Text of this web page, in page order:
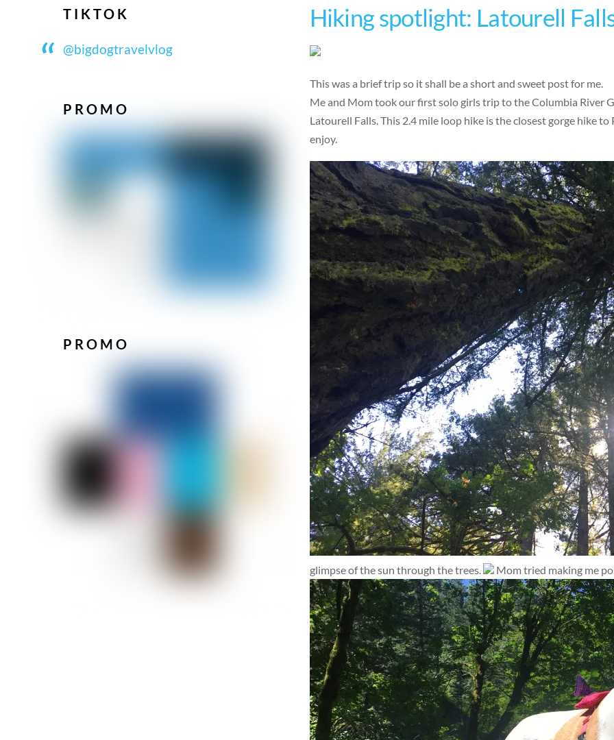
Hiking spotlight: Latourell
This was a brief trip so it shall be a short and sweet post for me.
Me and Mom took our first solo girls trip to the Columbia River
Latourell Falls. This 2.4 mile loop hike is the closest gorge hike
enjoy.
glimpse of the sun through the trees. Mom tried making me
TIKTOK
@bigdogtravelvlog
PROMO
PROMO